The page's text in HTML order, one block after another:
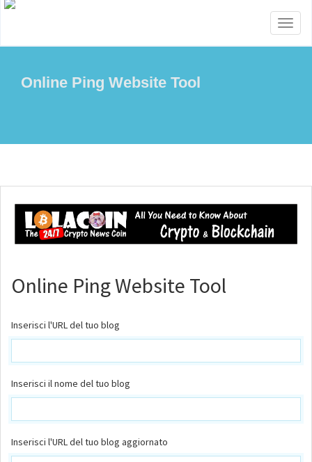
Online Ping Website Tool
Online Ping Website Tool
Inserisci l'URL del tuo blog
Inserisci il nome del tuo blog
Inserisci l'URL del tuo blog aggiornato